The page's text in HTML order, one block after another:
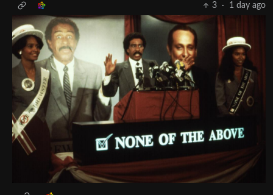
3
· 1 day ago